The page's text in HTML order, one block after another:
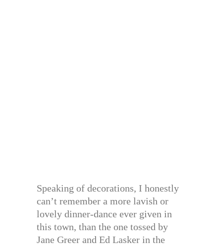
Speaking of decorations, I honestly
can’t remember a more lavish or
lovely dinner-dance ever given in
this town, than the one tossed by
Jane Greer and Ed Lasker in the